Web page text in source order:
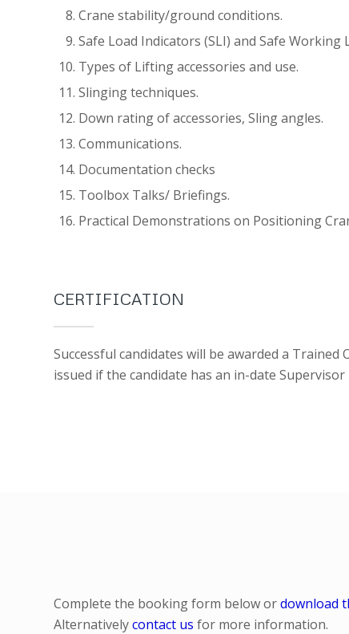
Crane stability/ground conditions.
Safe Load Indicators (SLI) and Safe Working
Types of Lifting accessories and use.
Slinging techniques.
Down rating of accessories, Sling angles.
Communications.
Documentation checks
Toolbox Talks/ Briefings.
Practical Demonstrations on Positioning
CERTIFICATION
Successful candidates will be awarded a
issued if the candidate has an in-date
Complete the booking form below ordownload
Alternativelycontact us for more information.